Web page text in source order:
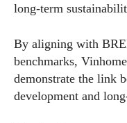
long-term
By aligning with
benchmarks,
demonstrate the link
development and